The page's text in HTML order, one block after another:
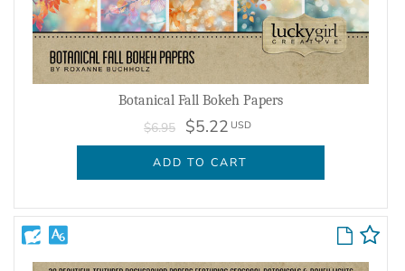
Botanical Fall Bokeh Papers
$6.95 $5.22 USD
ADD TO CART